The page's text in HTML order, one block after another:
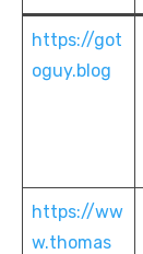
https://got
oguy.blog
https://ww
w.thomas